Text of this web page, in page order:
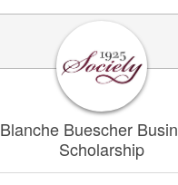
Blanche Buescher
Scholarship